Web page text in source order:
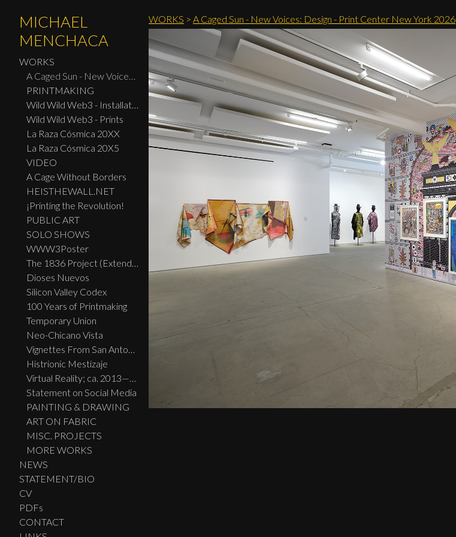
MICHAEL
MENCHACA
WORKS
A Caged Sun - New Voices: Design - Print Center New York 2026
PRINTMAKING
Wild Wild Web3 - Installation
Wild Wild Web3 - Prints
La Raza Cósmica 20XX
La Raza Cósmica 20X5
VIDEO
A Cage Without Borders
HEISTHEWALL.NET
¡Printing the Revolution!
PUBLIC ART
SOLO SHOWS
WWW3Poster
The 1836 Project (Extended Widescreen Edition)
Dioses Nuevos
Silicon Valley Codex
100 Years of Printmaking
Temporary Union
Neo-Chicano Vista
Vignettes From San Antonio
Histrionic Mestizaje
Virtual Reality; ca. 2013—2023
Statement on Social Media
PAINTING & DRAWING
ART ON FABRIC
MISC. PROJECTS
MORE WORKS
NEWS
STATEMENT/BIO
CV
PDFs
CONTACT
WORKS > A Caged Sun - New Voices: Design - Print Center New York 2026